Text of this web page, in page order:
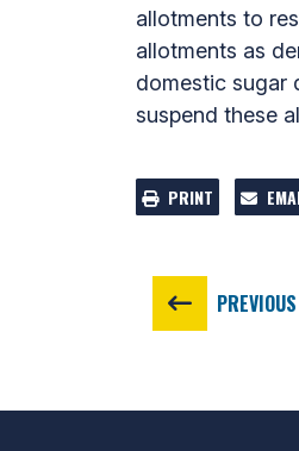
allotments to
allotments as
domestic sugar
suspend these
PRINT